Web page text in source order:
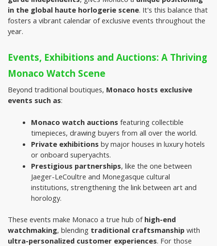
in the global haute horlogerie scene. It's this balance that
fosters a vibrant calendar of exclusive events throughout the
year.
Events, Exhibitions and Auctions: A Thriving
Monaco Watch Scene
Beyond traditional boutiques, Monaco hosts exclusive
events such as:
Monaco watch auctions featuring collectible
timepieces, drawing buyers from all over the world.
Private exhibitions by major houses in luxury hotels
or onboard superyachts.
Prestigious partnerships, like the one between
Jaeger-LeCoultre and Monegasque cultural
institutions, strengthening the link between art and
horology.
These events make Monaco a true hub of high-end
watchmaking, blending traditional craftsmanship
ultra-personalized customer experiences. For those